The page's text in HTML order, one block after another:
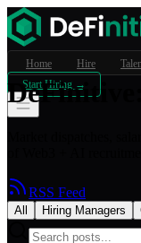
Home Hire
Start Hiring →
DeFinitive
RSS Feed
All Hiring Managers